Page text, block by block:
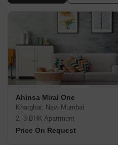
Ahinsa Mirai One
Kharghar, Navi Mumbai
2, 3 BHK Apartment
Price On Request